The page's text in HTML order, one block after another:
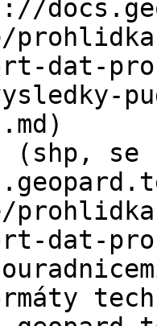
dat-
(shp, se
dat-